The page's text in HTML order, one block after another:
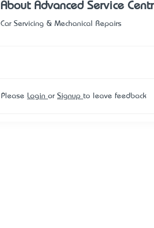
About Advanced Service
Car Servicing & Mechanical Repairs
Please Login or Signup to leave feedback